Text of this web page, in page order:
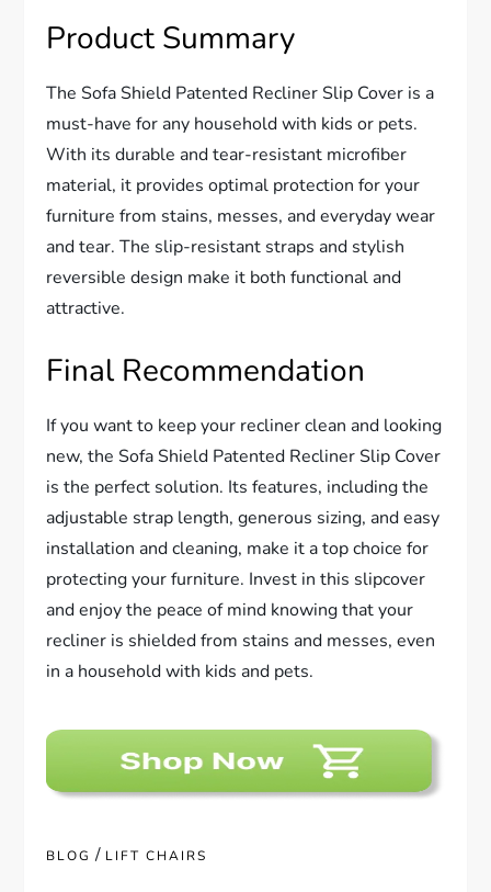
Product Summary
The Sofa Shield Patented Recliner Slip Cover is a
must-have for any household with kids or pets.
With its durable and tear-resistant microfiber
material, it provides optimal protection for your
furniture from stains, messes, and everyday wear
and tear. The slip-resistant straps and stylish
reversible design make it both functional and
attractive.
Final Recommendation
If you want to keep your recliner clean and looking
new, the Sofa Shield Patented Recliner Slip Cover
is the perfect solution. Its features, including the
adjustable strap length, generous sizing, and easy
installation and cleaning, make it a top choice for
protecting your furniture. Invest in this slipcover
and enjoy the peace of mind knowing that your
recliner is shielded from stains and messes, even
in a household with kids and pets.
BLOG / LIFT CHAIRS